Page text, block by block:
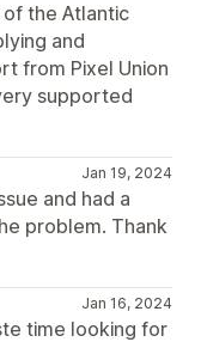
the Atlantic
and
from Pixel Union
supported
Jan 19, 2024
and had a
problem. Thank
Jan 16, 2024
time looking for